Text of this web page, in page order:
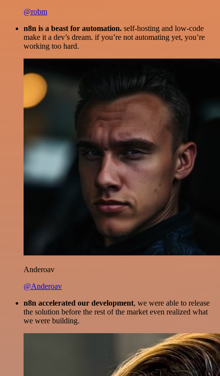
@robm
n8n is a beast for automation. self-hosting and low-code
make it a dev’s dream. if you’re not automating yet, you’re
working too hard.
Anderoav
@Anderoav
n8n accelerated our development, we were able to release
the solution before the rest of the market even realized what
we were building.